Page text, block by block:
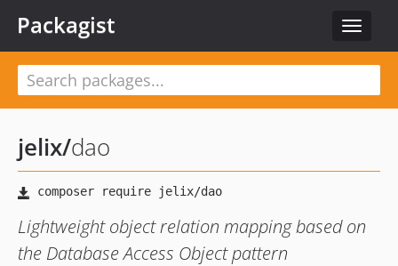
Toggle
Packagist
jelix/dao
Lightweight object relation mapping based on
the Database Access Object pattern